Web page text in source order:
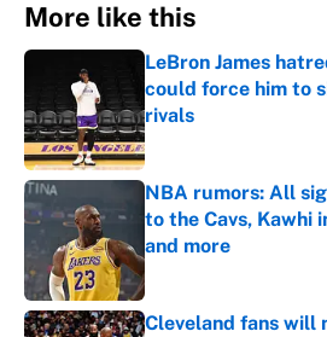
More like this
LeBron James
could force him to
rivals
Published by on Invalid
NBA rumors: All
to the Cavs, Kawhi
and more
Published by on Invalid
Cleveland fans will